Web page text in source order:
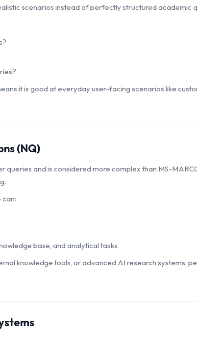
scenarios instead of perfectly structured academic
it is good at everyday user-facing scenarios like
(NQ)
queries and is considered more complex than MS-
can:
base, and analytical tasks
knowledge tools, or advanced AI research systems,